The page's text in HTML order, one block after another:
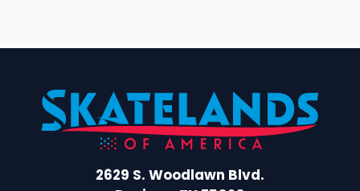
2629 S. Woodlawn Blvd.